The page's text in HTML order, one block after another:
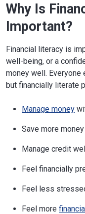
Why Is
Important?
Financial literacy is
well-being, or a
money well. Everyone
but financially literate
Manage money
Save more
Manage credit
Feel financially
Feel less
Feel more